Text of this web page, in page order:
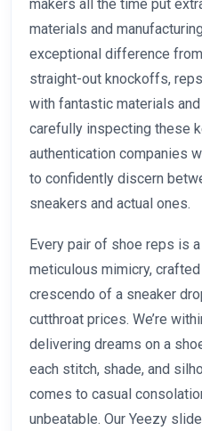
makers all the time put
materials and
exceptional difference
straight-out knockoffs,
with fantastic materials
carefully inspecting these
authentication companies
to confidently discern
sneakers and actual ones.
Every pair of shoe reps is
meticulous mimicry,
crescendo of a sneaker
cutthroat prices. We’re
delivering dreams on a
each stitch, shade, and
comes to casual
unbeatable. Our Yeezy